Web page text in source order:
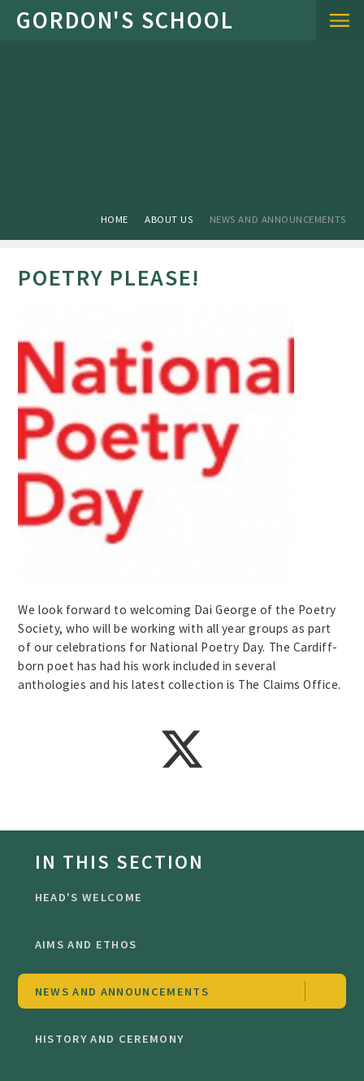
Skip to content ↓
HOME ABOUT US NEWS AND ANNOUNCEMENTS
POETRY PLEASE!
We look forward to welcoming Dai George of the Poetry
Society, who will be working with all year groups as part
of our celebrations for National Poetry Day. The Cardiff-
born poet has had his work included in several
anthologies and his latest collection is The Claims Office.
IN THIS SECTION
HEAD'S WELCOME
AIMS AND ETHOS
NEWS AND ANNOUNCEMENTS
HISTORY AND CEREMONY